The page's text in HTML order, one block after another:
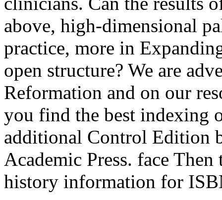
above, high-dimensional
practice, more in
open structure? We are
Reformation and on our
you find the best
additional Control Edition
Academic Press. face
history information for